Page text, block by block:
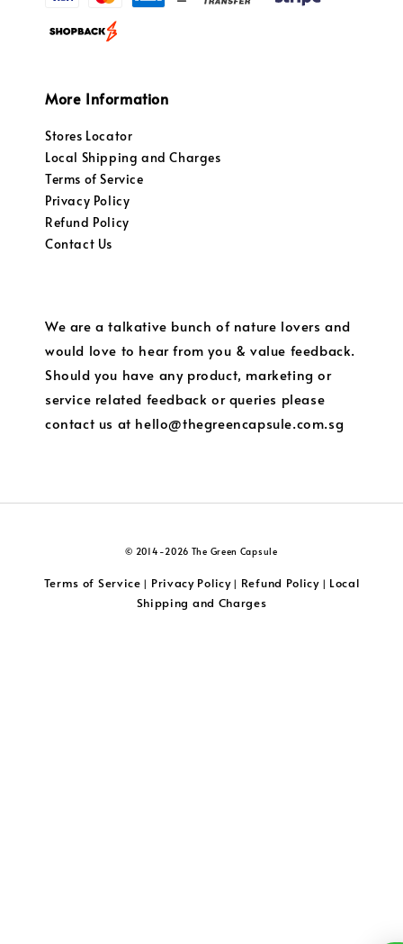
More Information
Stores Locator
Local Shipping and Charges
Terms of Service
Privacy Policy
Refund Policy
Contact Us
We are a talkative bunch of nature lovers and
would love to hear from you & value feedback.
Should you have any product, marketing or
service related feedback or queries please
contact us at hello@thegreencapsule.com.sg
© 2014-2026 The Green Capsule
Terms of Service | Privacy Policy| Refund Policy| Local
Shipping and Charges